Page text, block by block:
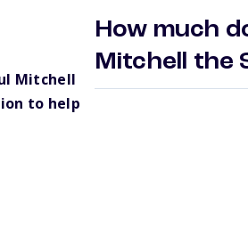
Mitchell
to help
How much
Mitchell the